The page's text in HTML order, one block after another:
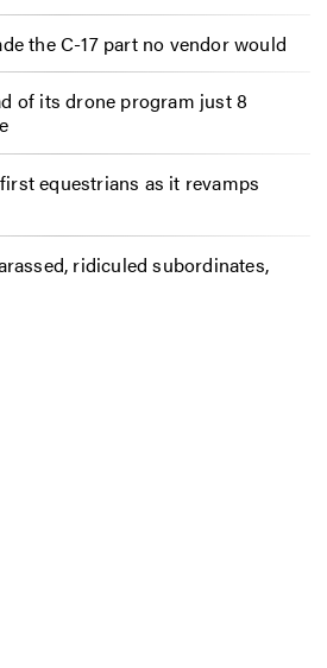
the C-17 part no vendor would
of its drone program just 8
equestrians as it revamps
ridiculed subordinates,